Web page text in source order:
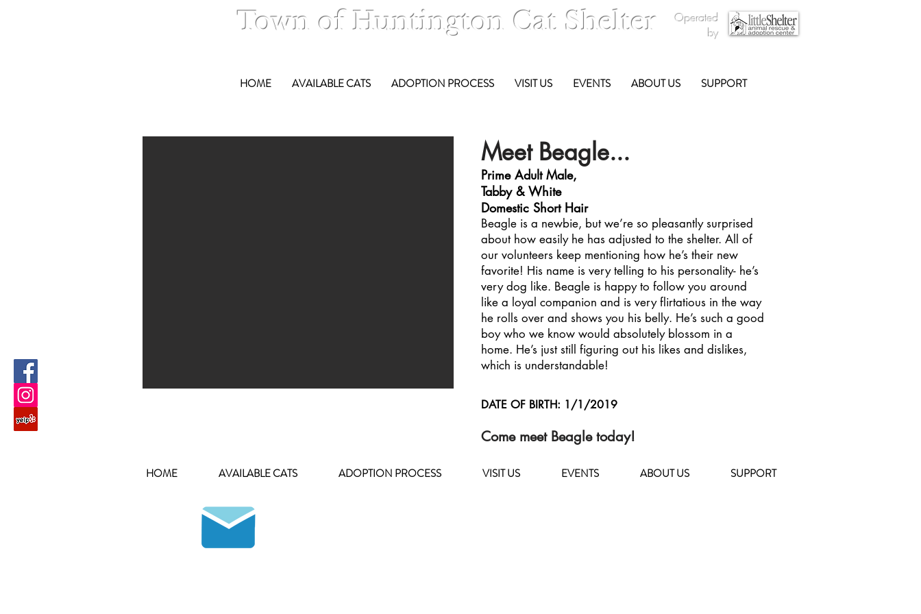
Town of Huntington Cat Shelter
Operated
by
HOME AVAILABLE CATS ADOPTION PROCESS VISIT US EVENTS ABOUT US SUPPORT
Meet Beagle...
Prime Adult Male,
Tabby & White
Domestic Short Hair
Beagle is a newbie, but we’re so pleasantly surprised
about how easily he has adjusted to the shelter. All of
our volunteers keep mentioning how he’s their new
favorite! His name is very telling to his personality- he’s
very dog like. Beagle is happy to follow you around
like a loyal companion and is very flirtatious in the way
he rolls over and shows you his belly. He’s such a good
boy who we know would absolutely blossom in a
home. He’s just still figuring out his likes and dislikes,
which is understandable!
DATE OF BIRTH: 1/1/2019
Come meet Beagle today!
HOME AVAILABLE CATS ADOPTION PROCESS VISIT US EVENTS ABOUT US SUPPORT